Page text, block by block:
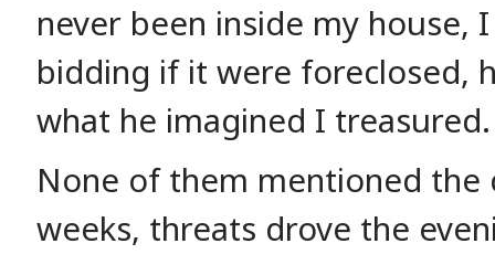
never been inside my house,
bidding if it were foreclosed,
what he imagined I treasured.
None of them mentioned the
weeks, threats drove the